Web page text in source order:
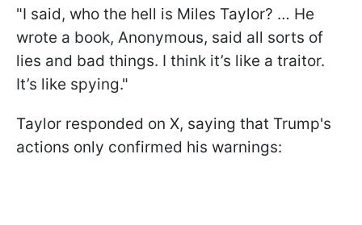
"I said, who the hell is Miles Taylor? … He
wrote a book, Anonymous, said all sorts of
lies and bad things. I think it’s like a traitor.
It’s like spying."
Taylor responded on X, saying that Trump's
actions only confirmed his warnings: